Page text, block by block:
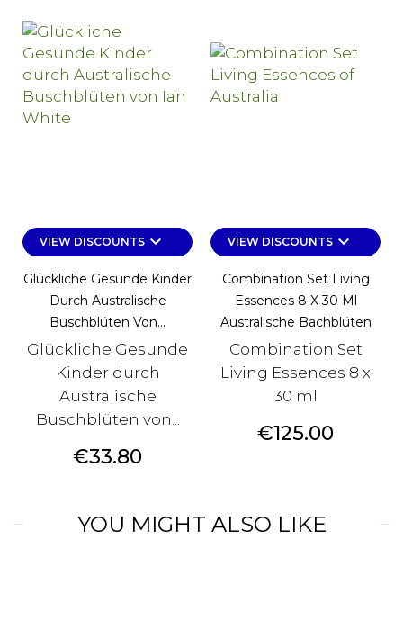
VIEW DISCOUNTSkeyboard_arrow_down
Glückliche Gesunde Kinder
Durch Australische
Buschblüten Von...
Glückliche Gesunde
Kinder durch
Australische
Buschblüten von...
Price
€33.80
VIEW DISCOUNTSkeyboard_arrow_down
Combination Set Living
Essences 8 X 30 Ml
Australische Bachblüten
Combination Set
Living Essences 8 x
30 ml
Price
€125.00
YOU MIGHT ALSO LIKE